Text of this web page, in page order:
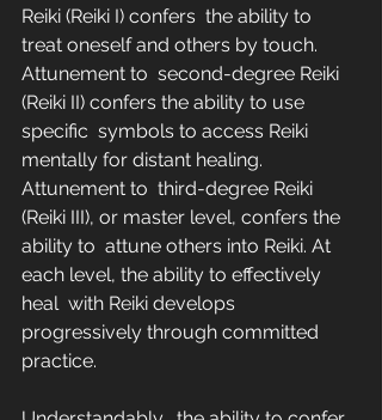
Reiki (Reiki I) confers  the ability to
treat oneself and others by touch.
Attunement to  second-degree Reiki
(Reiki II) confers the ability to use
specific  symbols to access Reiki
mentally for distant healing.
Attunement to  third-degree Reiki
(Reiki III), or master level, confers the
ability to  attune others into Reiki. At
each level, the ability to effectively
heal  with Reiki develops
progressively through committed
practice.